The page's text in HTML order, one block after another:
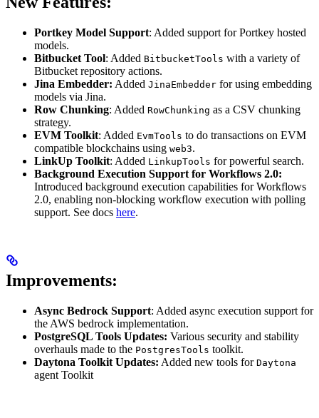
Portkey Model Support: Added support for Portkey hosted
models.
Bitbucket Tool: Added BitbucketTools with a variety of
Bitbucket repository actions.
Jina Embedder: Added JinaEmbedder for using embedding
models via Jina.
Row Chunking: Added RowChunking as a CSV chunking
strategy.
EVM Toolkit: Added EvmTools to do transactions on EVM
compatible blockchains using web3.
LinkUp Toolkit: Added LinkupTools for powerful search.
Background Execution Support for Workflows 2.0:
Introduced background execution capabilities for Workflows
2.0, enabling non-blocking workflow execution with polling
support. See docs here.
Improvements:
Async Bedrock Support: Added async execution support for
the AWS bedrock implementation.
PostgreSQL Tools Updates: Various security and stability
overhauls made to the PostgresTools toolkit.
Daytona Toolkit Updates: Added new tools for Daytona
agent Toolkit